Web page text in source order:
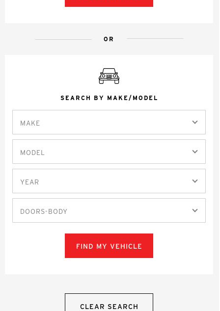
OR
SEARCH BY MAKE/MODEL
MAKE
MODEL
YEAR
DOORS-BODY
FIND MY VEHICLE
CLEAR SEARCH